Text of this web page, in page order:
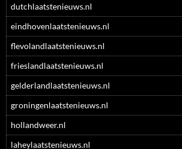
dutchlaatstenieuws.nl
eindhovenlaatstenieuws.nl
flevolandlaatstenieuws.nl
frieslandlaatstenieuws.nl
gelderlandlaatstenieuws.nl
groningenlaatstenieuws.nl
hollandweer.nl
laheylaatstenieuws.nl